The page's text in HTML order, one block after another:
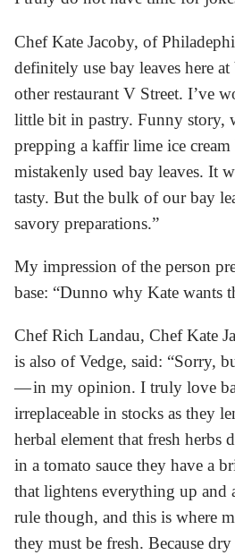
Chef Kate Jacoby, of
definitely use bay leaves here
other restaurant V Street. I’ve
little bit in pastry. Funny story,
prepping a kaffir lime ice cream
mistakenly used bay leaves. It
tasty. But the bulk of our bay
savory preparations.”
My impression of the person
base: “Dunno why Kate wants
Chef Rich Landau, Chef Kate
is also of Vedge, said: “Sorry,
— in my opinion. I truly love
irreplaceable in stocks as they
herbal element that fresh herbs
in a tomato sauce they have a
that lightens everything up and
rule though, and this is where
they must be fresh. Because